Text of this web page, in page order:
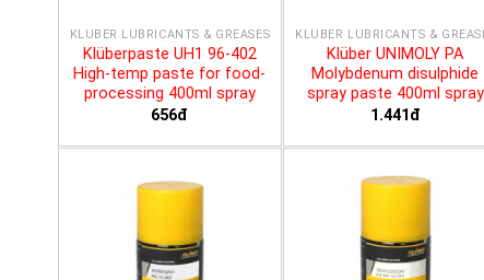
KLÜBER LUBRICANTS & GREASES
Klüberpaste UH1 96-402
High-temp paste for food-
processing 400ml spray
656đ
KLÜBER LUBRICANTS &
Klüber UNIMOLY PA
Molybdenum disulphide
spray paste 400ml spray
1.441đ